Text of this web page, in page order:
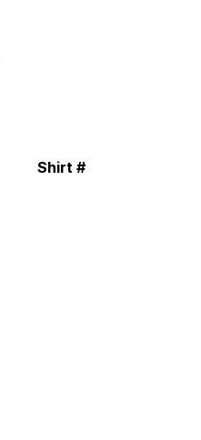
Shirt #